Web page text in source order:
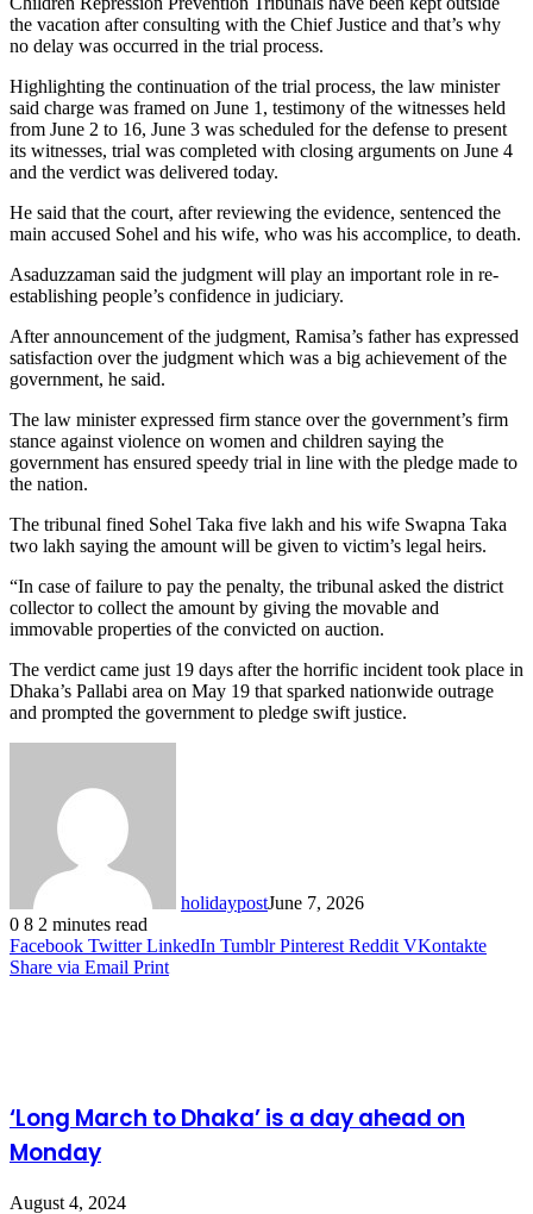
the vacation after consulting with the Chief Justice and that’s why
no delay was occurred in the trial process.
Highlighting the continuation of the trial process, the law minister
said charge was framed on June 1, testimony of the witnesses held
from June 2 to 16, June 3 was scheduled for the defense to present
its witnesses, trial was completed with closing arguments on June 4
and the verdict was delivered today.
He said that the court, after reviewing the evidence, sentenced the
main accused Sohel and his wife, who was his accomplice, to death.
Asaduzzaman said the judgment will play an important role in re-
establishing people’s confidence in judiciary.
After announcement of the judgment, Ramisa’s father has expressed
satisfaction over the judgment which was a big achievement of the
government, he said.
The law minister expressed firm stance over the government’s firm
stance against violence on women and children saying the
government has ensured speedy trial in line with the pledge made to
the nation.
The tribunal fined Sohel Taka five lakh and his wife Swapna Taka
two lakh saying the amount will be given to victim’s legal heirs.
“In case of failure to pay the penalty, the tribunal asked the district
collector to collect the amount by giving the movable and
immovable properties of the convicted on auction.
The verdict came just 19 days after the horrific incident took place in
Dhaka’s Pallabi area on May 19 that sparked nationwide outrage
and prompted the government to pledge swift justice.
holidaypostJune 7, 2026
0 8 2 minutes read
Facebook Twitter LinkedIn Tumblr Pinterest Reddit VKontakte
Share via Email Print
‘Long March to Dhaka’ is a day ahead on
Monday
August 4, 2024